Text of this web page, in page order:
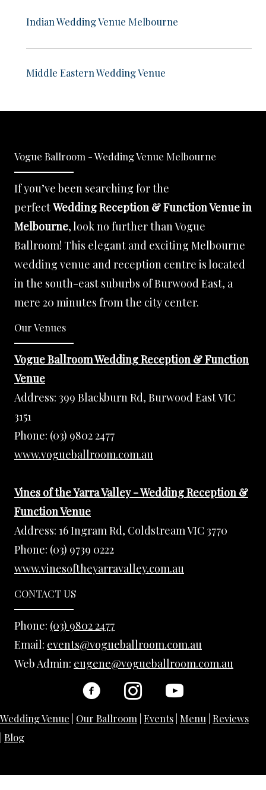
Indian Wedding Venue Melbourne
Middle Eastern Wedding Venue
Vogue Ballroom - Wedding Venue Melbourne
If you’ve been searching for the
perfectWedding Reception & Function Venue in
Melbourne, look no further than Vogue
Ballroom! This elegant and exciting Melbourne
wedding venue and reception centre is located
in the south-east suburbs of Burwood East, a
mere 20 minutes from the city center.
Our Venues
Vogue Ballroom Wedding Reception & Function
Venue
Address: 399 Blackburn Rd, Burwood East VIC
3151
Phone: (03) 9802 2477
www.vogueballroom.com.au
Vines of the Yarra Valley - Wedding Reception &
Function Venue
Address: 16 Ingram Rd, Coldstream VIC 3770
Phone: (03) 9739 0222
www.vinesoftheyarravalley.com.au
CONTACT US
Phone: (03) 9802 2477
Email: events@vogueballroom.com.au
Web Admin: eugene@vogueballroom.com.au
Wedding Venue | Our Ballroom | Events | Menu | Reviews
| Blog